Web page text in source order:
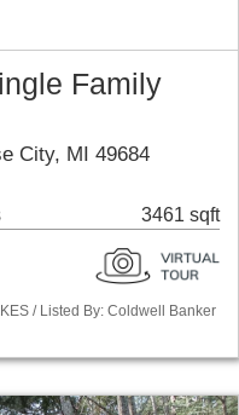
Family
City, MI 49684
3461 sqft
/ Listed By: Coldwell Banker